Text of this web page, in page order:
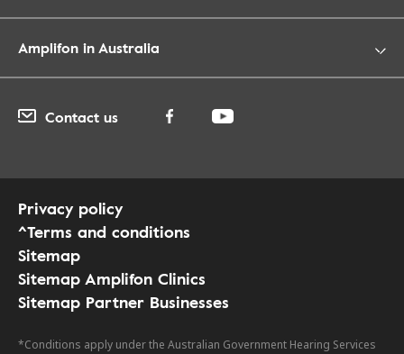
Amplifon in Australia
Contact us
Privacy policy
^Terms and conditions
Sitemap
Sitemap Amplifon Clinics
Sitemap Partner Businesses
*Conditions apply under the Australian Government Hearing Services